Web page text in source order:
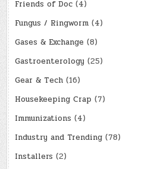
Friends of Doc (4)
Fungus / Ringworm (4)
Gases & Exchange (8)
Gastroenterology (25)
Gear & Tech (16)
Housekeeping Crap (7)
Immunizations (4)
Industry and Trending (78)
Installers (2)